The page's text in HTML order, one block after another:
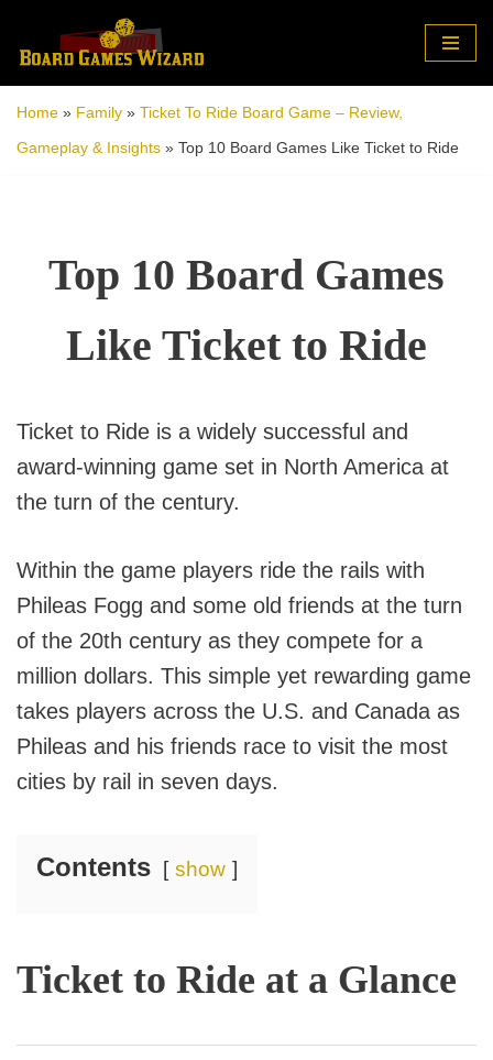
Skip
Home » Family » Ticket To Ride Board Game – Review,
Gameplay & Insights » Top 10 Board Games Like Ticket to Ride
Top 10 Board Games
Like Ticket to Ride
Ticket to Ride is a widely successful and
award-winning game set in North America at
the turn of the century.
Within the game players ride the rails with
Phileas Fogg and some old friends at the turn
of the 20th century as they compete for a
million dollars. This simple yet rewarding game
takes players across the U.S. and Canada as
Phileas and his friends race to visit the most
cities by rail in seven days.
Contents show
Ticket to Ride at a Glance